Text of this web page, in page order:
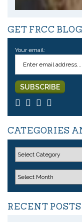
GET FRCC
Your email:
CATEGORIES
RECENT POSTS